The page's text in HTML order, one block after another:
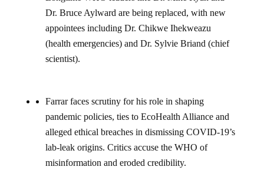
Dr. Bruce Aylward are being replaced, with new
appointees including Dr. Chikwe Ihekweazu
(health emergencies) and Dr. Sylvie Briand (chief
scientist).
Farrar faces scrutiny for his role in shaping
pandemic policies, ties to EcoHealth Alliance and
alleged ethical breaches in dismissing COVID-19’s
lab-leak origins. Critics accuse the WHO of
misinformation and eroded credibility.